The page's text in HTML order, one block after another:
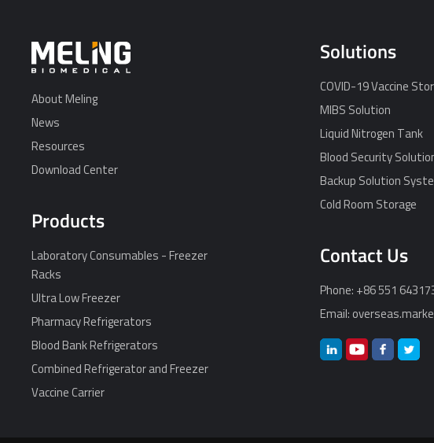
About Meling
News
Resources
Download Center
Products
Laboratory Consumables - Freezer
Racks
Ultra Low Freezer
Pharmacy Refrigerators
Blood Bank Refrigerators
Combined Refrigerator and Freezer
Vaccine Carrier
Solutions
COVID-19 Vaccine
MIBS Solution
Liquid Nitrogen Tank
Blood Security
Backup Solution
Cold Room Storage
Contact Us
Phone: +86 551
Email: